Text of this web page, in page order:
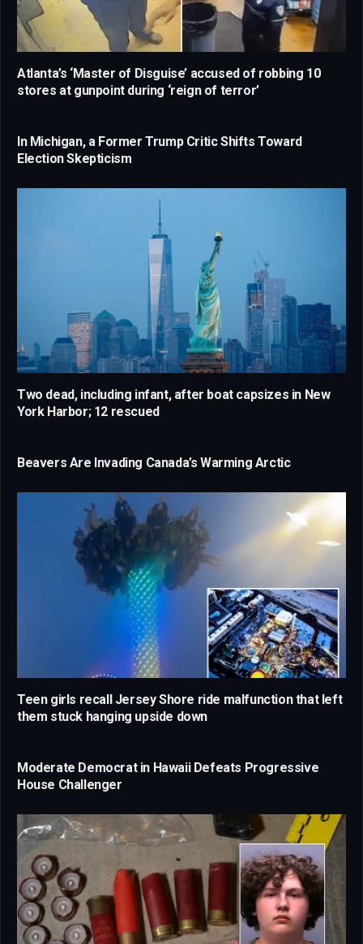
Atlanta’s ‘Master of Disguise’ accused of robbing 10
stores at gunpoint during ‘reign of terror’
In Michigan, a Former Trump Critic Shifts Toward
Election Skepticism
Two dead, including infant, after boat capsizes in New
York Harbor; 12 rescued
Beavers Are Invading Canada’s Warming Arctic
Teen girls recall Jersey Shore ride malfunction that left
them stuck hanging upside down
Moderate Democrat in Hawaii Defeats Progressive
House Challenger